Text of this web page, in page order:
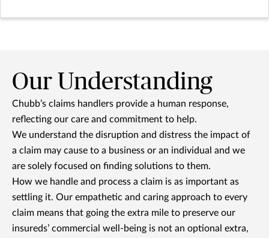
Our Understanding
Chubb’s claims handlers provide a human response,
reflecting our care and commitment to help.
We understand the disruption and distress the impact of
a claim may cause to a business or an individual and we
are solely focused on finding solutions to them.
How we handle and process a claim is as important as
settling it. Our empathetic and caring approach to every
claim means that going the extra mile to preserve our
insureds’ commercial well-being is not an optional extra,